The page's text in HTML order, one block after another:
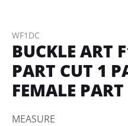
WF1DC
BUCKLE ART
PART CUT 1
FEMALE
MEASURE